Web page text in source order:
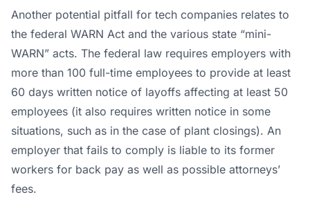
L
Another potential pitfall for tech companies relates to
the federal WARN Act and the various state “mini-
WARN” acts. The federal law requires employers with
more than 100 full-time employees to provide at least
60 days written notice of layoffs affecting at least 50
employees (it also requires written notice in some
situations, such as in the case of plant closings). An
employer that fails to comply is liable to its former
workers for back pay as well as possible attorneys’
fees.